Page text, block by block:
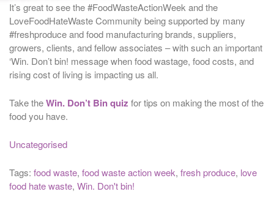
It’s great to see the #FoodWasteActionWeek and the
LoveFoodHateWaste Community being supported by many
#freshproduce and food manufacturing brands, suppliers,
growers, clients, and fellow associates – with such an important
‘Win. Don’t bin! message when food wastage, food costs, and
rising cost of living is impacting us all.
Take theWin. Don’t Bin quiz for tips on making the most of the
food you have.
Uncategorised
Tags: food waste, food waste action week, fresh produce, love
food hate waste, Win. Don't bin!